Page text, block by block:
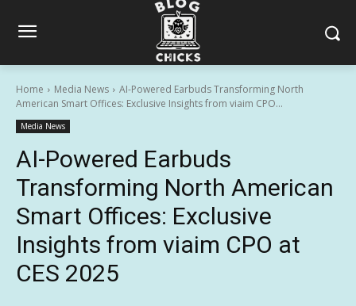
Home Media News
AI-Powered Earbuds Transforming North
American Smart Offices: Exclusive Insights from viaim CPO...
Media News
AI-Powered Earbuds
Transforming North American
Smart Offices: Exclusive
Insights from viaim CPO at
CES 2025